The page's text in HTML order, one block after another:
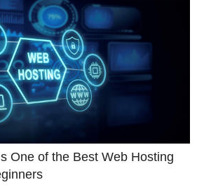
One of the Best Web Hosting